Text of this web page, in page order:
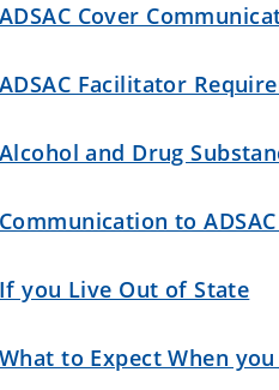
ADSAC Cover
ADSAC Facilitator
Alcohol and Drug
Communication to
If you Live Out of State
What to Expect When you